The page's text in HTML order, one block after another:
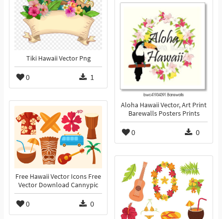
Tiki Hawaii Vector Png
0 1
Aloha Hawaii Vector, Art Print
Barewalls Posters Prints
0 0
Free Hawaii Vector Icons Free
Vector Download Cannypic
0 0